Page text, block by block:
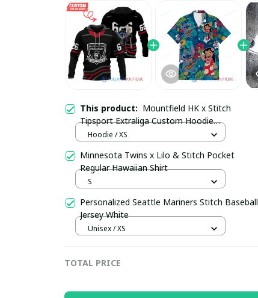
This product: Mountfield HK x Stitch
Tipsport Extraliga Custom Hoodie
pullamaboutique1002
Hoodie / XS
Minnesota Twins x Lilo & Stitch Pocket
Regular Hawaiian Shirt
S
Personalized Seattle Mariners Stitch Baseball
Jersey White
Unisex / XS
TOTAL PRICE